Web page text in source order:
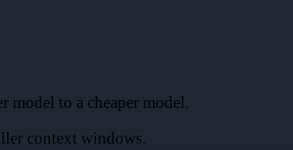
model to a cheaper model.
context windows.